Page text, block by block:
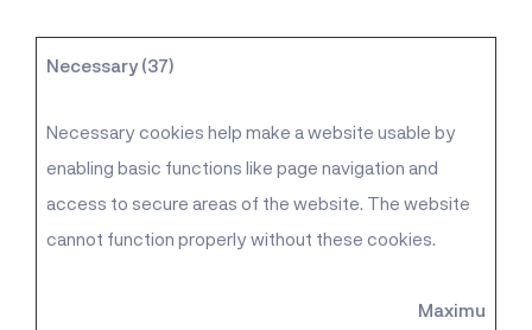
Necessary (37)
Necessary cookies help make a website usable by
enabling basic functions like page navigation and
access to secure areas of the website. The website
cannot function properly without these cookies.
Maximum